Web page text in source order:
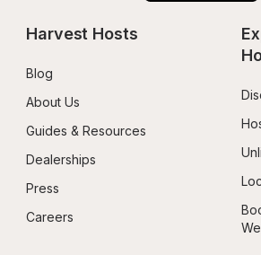
Harvest Hosts
Blog
About Us
Guides & Resources
Dealerships
Press
Careers